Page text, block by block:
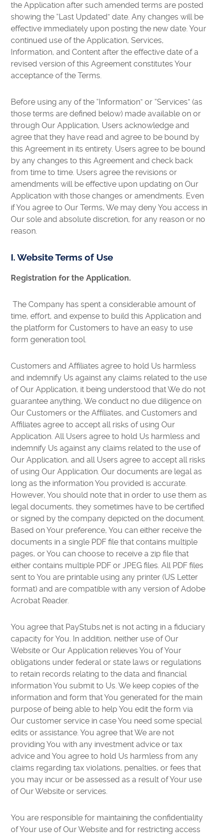
the Application after such amended terms are posted
showing the “Last Updated” date. Any changes will be
effective immediately upon posting the new date. Your
continued use of the Application, Services,
Information, and Content after the effective date of a
revised version of this Agreement constitutes Your
acceptance of the Terms.
Before using any of the “Information” or “Services” (as
those terms are defined below) made available on or
through Our Application, Users acknowledge and
agree that they have read and agree to be bound by
this Agreement in its entirety. Users agree to be bound
by any changes to this Agreement and check back
from time to time. Users agree the revisions or
amendments will be effective upon updating on Our
Application with those changes or amendments. Even
if You agree to Our Terms, We may deny You access in
Our sole and absolute discretion, for any reason or no
reason.
I. Website Terms of Use
Registration for the Application.
The Company has spent a considerable amount of
time, effort, and expense to build this Application and
the platform for Customers to have an easy to use
form generation tool.
Customers and Affiliates agree to hold Us harmless
and indemnify Us against any claims related to the use
of Our Application, it being understood that We do not
guarantee anything, We conduct no due diligence on
Our Customers or the Affiliates, and Customers and
Affiliates agree to accept all risks of using Our
Application. All Users agree to hold Us harmless and
indemnify Us against any claims related to the use of
Our Application, and all Users agree to accept all risks
of using Our Application. Our documents are legal as
long as the information You provided is accurate.
However, You should note that in order to use them as
legal documents, they sometimes have to be certified
or signed by the company depicted on the document.
Based on Your preference, You can either receive the
documents in a single PDF file that contains multiple
pages, or You can choose to receive a zip file that
either contains multiple PDF or JPEG files. All PDF files
sent to You are printable using any printer (US Letter
format) and are compatible with any version of Adobe
Acrobat Reader.
You agree that PayStubs.net is not acting in a fiduciary
capacity for You. In addition, neither use of Our
Website or Our Application relieves You of Your
obligations under federal or state laws or regulations
to retain records relating to the data and financial
information You submit to Us. We keep copies of the
information and form that You generated for the main
purpose of being able to help You edit the form via
Our customer service in case You need some special
edits or assistance. You agree that We are not
providing You with any investment advice or tax
advice and You agree to hold Us harmless from any
claims regarding tax violations, penalties, or fees that
you may incur or be assessed as a result of Your use
of Our Website or services.
You are responsible for maintaining the confidentiality
of Your use of Our Website and for restricting access